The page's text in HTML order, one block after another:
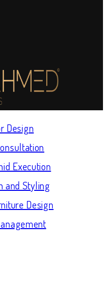
Design
Execution
and Styling
Design